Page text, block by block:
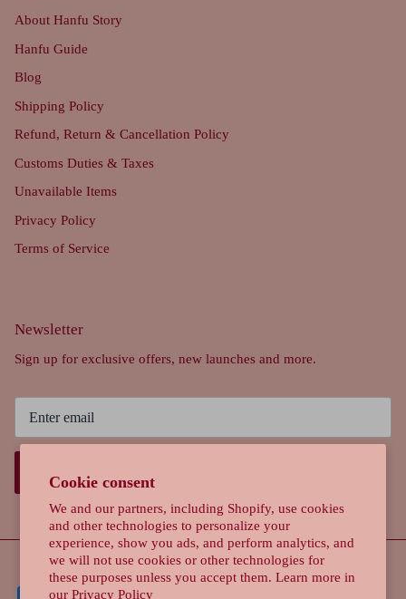
Cookie consent
We and our partners, including Shopify, use cookies
and other technologies to personalize your
experience, show you ads, and perform analytics, and
we will not use cookies or other technologies for
these purposes unless you accept them. Learn more in
ourPrivacy Policy
About Hanfu Story
Hanfu Guide
Blog
Shipping Policy
Refund, Return & Cancellation Policy
Customs Duties & Taxes
Unavailable Items
Privacy Policy
Terms of Service
Newsletter
Sign up for exclusive offers, new launches and more.
SIGN UP